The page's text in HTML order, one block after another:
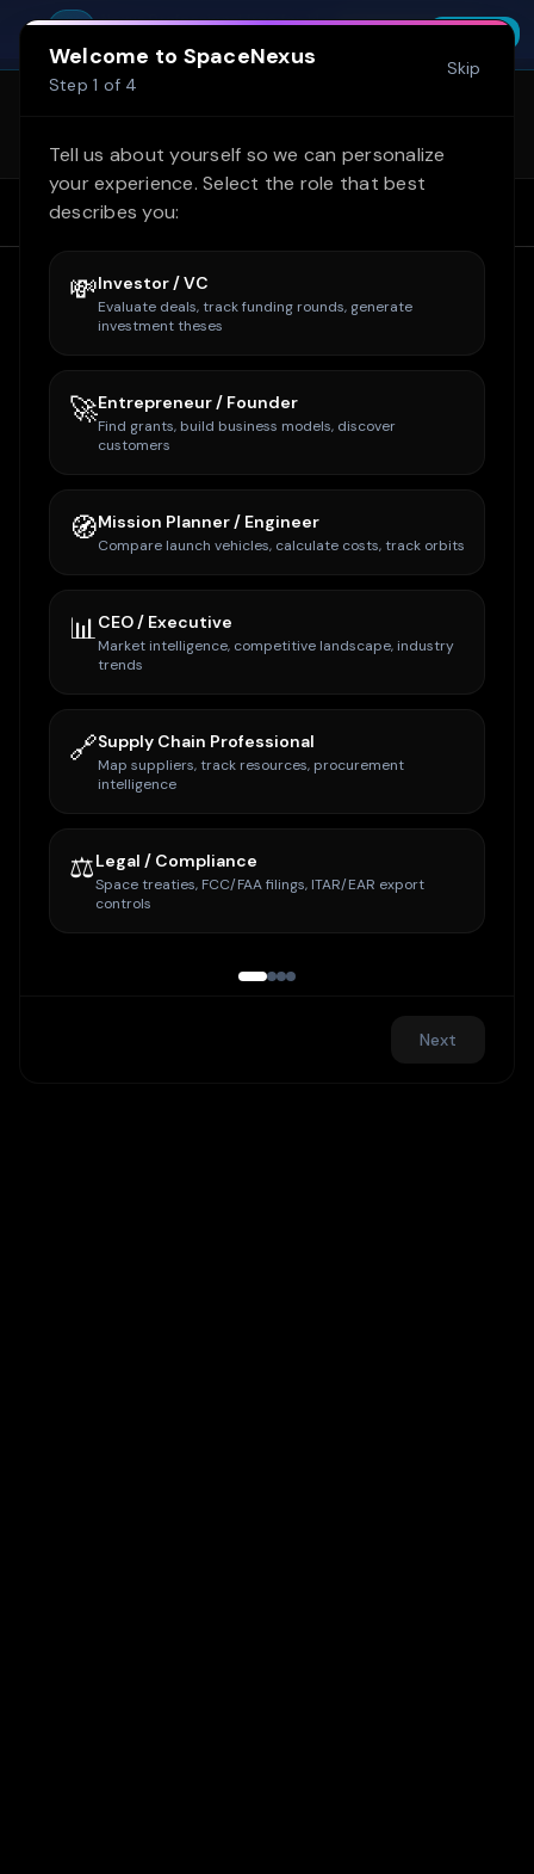
Skip to main contentYou're offline. Cached data shown.
Try SpaceNexus Professional free for 14
Start Free Trial
SpaceNexus is now on Google Play
owner@spacenexus.us to join.
Home
Companies Rocket Lab
Welcome to SpaceNexus
Step1 of 4
Skip
Tell us about yourself so we can personalize
your experience. Select the role that best
describes you:
💸Investor / VC
Evaluate deals, track funding rounds, generate
investment theses
🚀Entrepreneur / Founder
Find grants, build business models, discover
customers
🧭Mission Planner / Engineer
Compare launch vehicles, calculate costs, track orbits
📊CEO / Executive
Market intelligence, competitive landscape, industry
trends
🔗Supply Chain Professional
Map suppliers, track resources, procurement
intelligence
⚖️Legal / Compliance
Space treaties, FCC/FAA filings, ITAR/EAR export
controls
Next
SpaceNexus